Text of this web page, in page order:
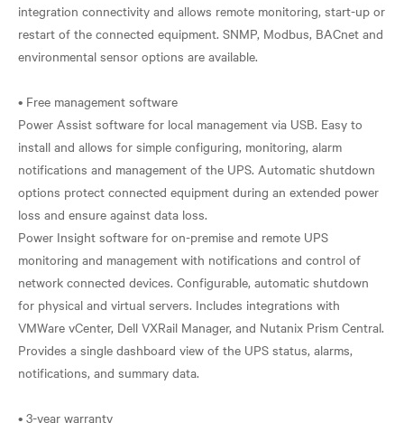
integration connectivity and allows remote monitoring, start-up or
restart of the connected equipment. SNMP, Modbus, BACnet and
environmental sensor options are available.
• Free management software
Power Assist software for local management via USB. Easy to
install and allows for simple configuring, monitoring, alarm
notifications and management of the UPS. Automatic shutdown
options protect connected equipment during an extended power
loss and ensure against data loss.
Power Insight software for on-premise and remote UPS
monitoring and management with notifications and control of
network connected devices. Configurable, automatic shutdown
for physical and virtual servers. Includes integrations with
VMWare vCenter, Dell VXRail Manager, and Nutanix Prism Central.
Provides a single dashboard view of the UPS status, alarms,
notifications, and summary data.
• 3-year warranty